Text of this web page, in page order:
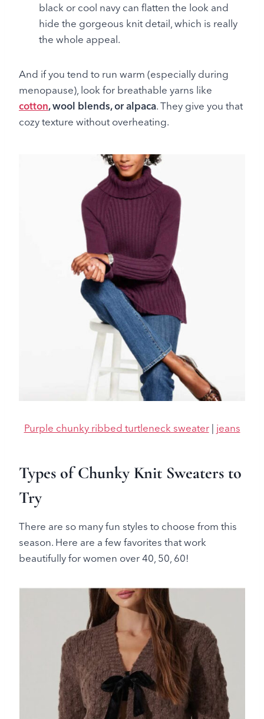
black or cool navy can flatten the look and
hide the gorgeous knit detail, which is really
the whole appeal.
And if you tend to run warm (especially during
menopause), look for breathable yarns like
cotton, wool blends, or alpaca. They give you that
cozy texture without overheating.
Purple chunky ribbed turtleneck sweater| jeans
Types of Chunky Knit Sweaters to
Try
There are so many fun styles to choose from this
season. Here are a few favorites that work
beautifully for women over 40, 50, 60!